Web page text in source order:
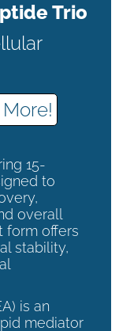
Trio
15-
to
overall
form offers
stability,
is an
mediator